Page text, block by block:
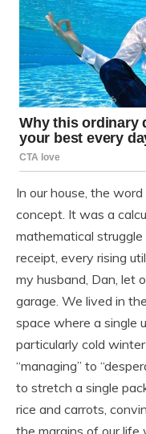
In our house, the
concept. It was a
mathematical
receipt, every rising
my husband, Dan, let
garage. We lived in
space where a single
particularly cold
“managing” to
to stretch a single
rice and carrots,